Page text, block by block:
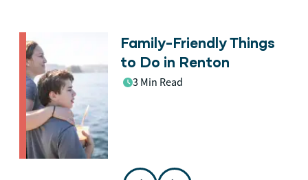
Family-Friendly Things
to Do in Renton
3 Min Read